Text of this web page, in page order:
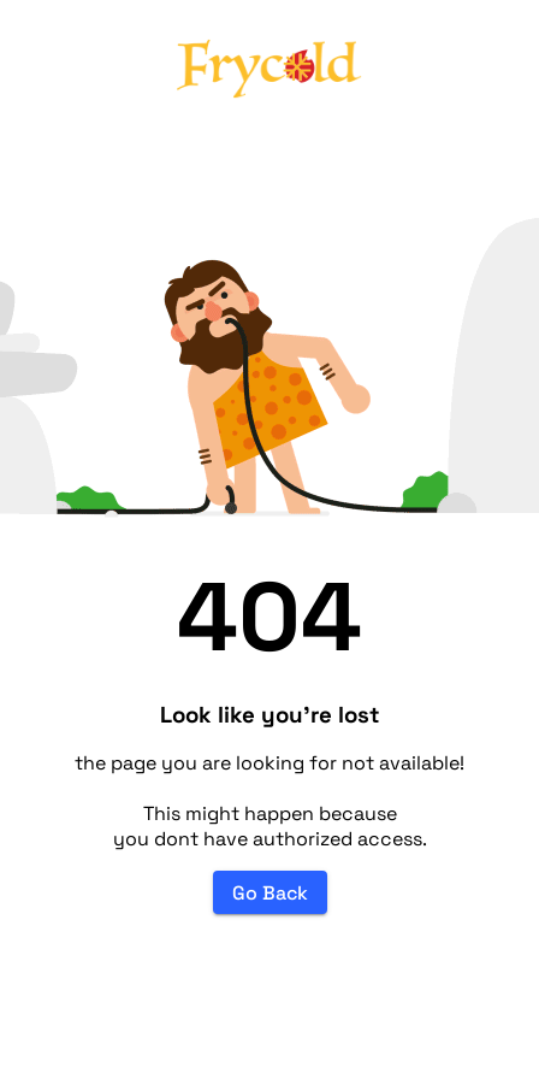
404
Look like you're lost
the page you are looking for not available!
This might happen because
you dont have authorized access.
Go Back